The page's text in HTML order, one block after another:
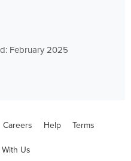
February 2025
Careers Help Terms
Us